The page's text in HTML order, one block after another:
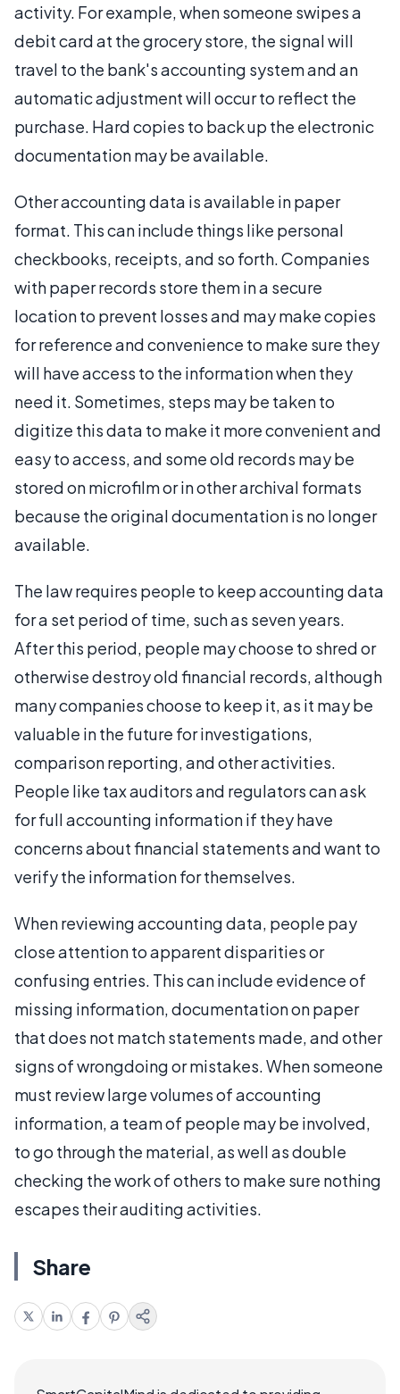
activity. For example, when someone swipes a
debit card at the grocery store, the signal will
travel to the bank's accounting system and an
automatic adjustment will occur to reflect the
purchase. Hard copies to back up the electronic
documentation may be available.
Other accounting data is available in paper
format. This can include things like personal
checkbooks, receipts, and so forth. Companies
with paper records store them in a secure
location to prevent losses and may make copies
for reference and convenience to make sure they
will have access to the information when they
need it. Sometimes, steps may be taken to
digitize this data to make it more convenient and
easy to access, and some old records may be
stored on microfilm or in other archival formats
because the original documentation is no longer
available.
The law requires people to keep accounting data
for a set period of time, such as seven years.
After this period, people may choose to shred or
otherwise destroy old financial records, although
many companies choose to keep it, as it may be
valuable in the future for investigations,
comparison reporting, and other activities.
People like tax auditors and regulators can ask
for full accounting information if they have
concerns about financial statements and want to
verify the information for themselves.
When reviewing accounting data, people pay
close attention to apparent disparities or
confusing entries. This can include evidence of
missing information, documentation on paper
that does not match statements made, and other
signs of wrongdoing or mistakes. When someone
must review large volumes of accounting
information, a team of people may be involved,
to go through the material, as well as double
checking the work of others to make sure nothing
escapes their auditing activities.
Share